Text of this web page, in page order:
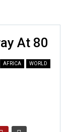
At 80
AFRICA WORLD